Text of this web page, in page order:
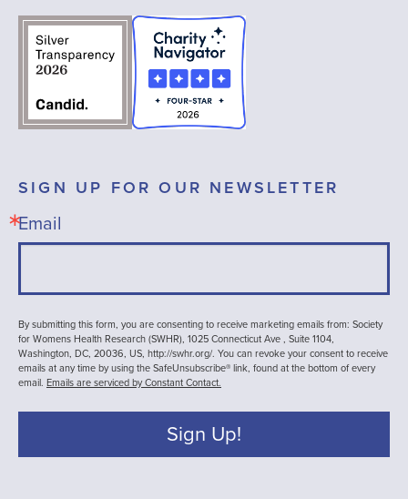
SIGN UP FOR OUR NEWSLETTER
Email
By submitting this form, you are consenting to receive marketing emails from: Society
for Womens Health Research (SWHR), 1025 Connecticut Ave , Suite 1104,
Washington, DC, 20036, US, http://swhr.org/. You can revoke your consent to receive
emails at any time by using the SafeUnsubscribe® link, found at the bottom of every
email. Emails are serviced by Constant Contact.
Sign Up!